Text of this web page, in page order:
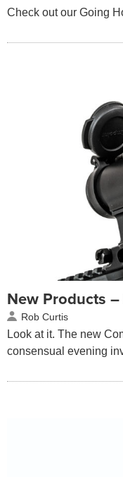
Check out our Going
New Products
Rob Curtis
Look at it. The new
consensual evening